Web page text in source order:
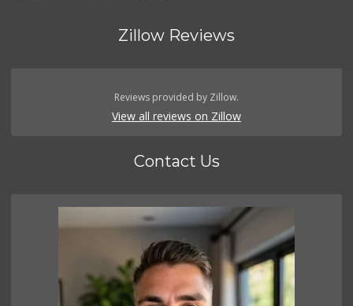
Zillow Reviews
Reviews provided by Zillow.
View all reviews on Zillow
Contact Us